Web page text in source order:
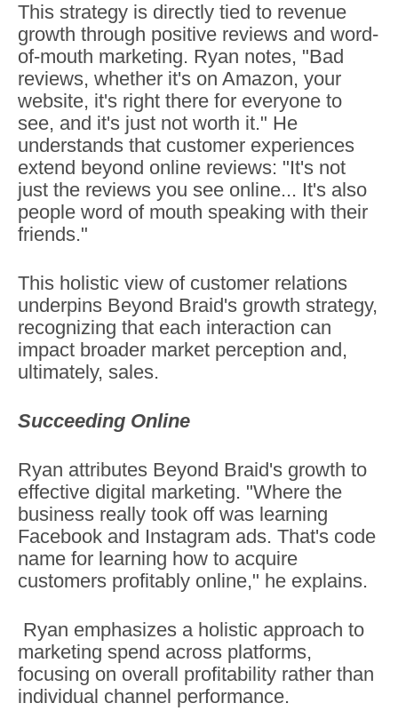
This strategy is directly tied to revenue
growth through positive reviews and word-
of-mouth marketing. Ryan notes, "Bad
reviews, whether it's on Amazon, your
website, it's right there for everyone to
see, and it's just not worth it." He
understands that customer experiences
extend beyond online reviews: "It's not
just the reviews you see online... It's also
people word of mouth speaking with their
friends."
This holistic view of customer relations
underpins Beyond Braid's growth strategy,
recognizing that each interaction can
impact broader market perception and,
ultimately, sales.
Succeeding Online
Ryan attributes Beyond Braid's growth to
effective digital marketing. "Where the
business really took off was learning
Facebook and Instagram ads. That's code
name for learning how to acquire
customers profitably online," he explains.
Ryan emphasizes a holistic approach to
marketing spend across platforms,
focusing on overall profitability rather than
individual channel performance.